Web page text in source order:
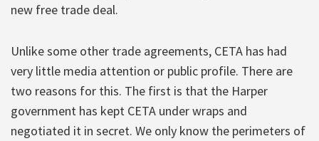
new free trade deal.
Unlike some other trade agreements, CETA has had
very little media attention or public profile. There are
two reasons for this. The first is that the Harper
government has kept CETA under wraps and
negotiated it in secret. We only know the perimeters of